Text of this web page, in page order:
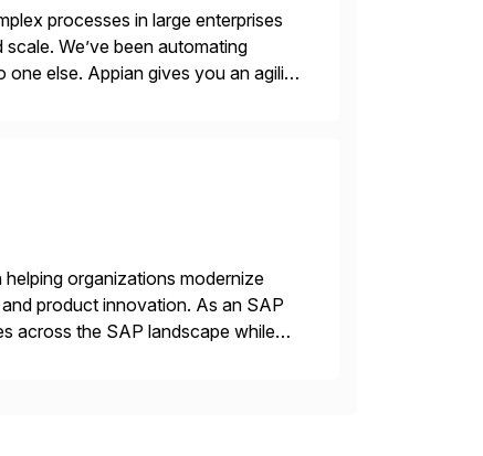
processes in large enterprises
We’ve been automating
else. Appian gives you an agility
organizations modernize
product innovation. As an SAP
across the SAP landscape while